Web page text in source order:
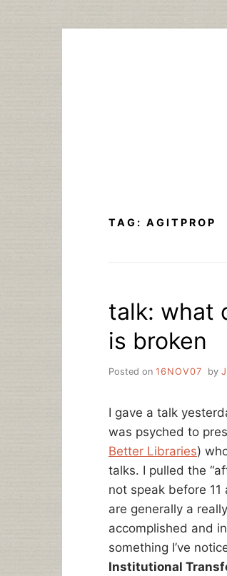
TAG: AGITPROP
talk: what
is broken
Posted on 16NOV07 by
I gave a talk
was psyched to
Better Libraries)
talks. I pulled the
not speak before
are generally a
accomplished and
something I’ve
Institutional